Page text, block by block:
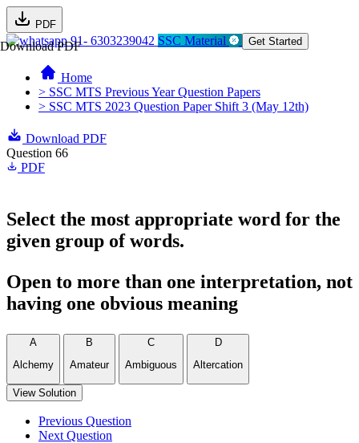
PDF
Download PDF91- 6303239042 SSC Material Get Started
Home
> SSC MTS Previous Year Question Papers
> SSC MTS 2023 Question Paper Shift 3 (May 12th)
Download PDF
Question 66
PDF
Select the most appropriate word for the
given group of words.
Open to more than one interpretation, not
having one obvious meaning
A
Alchemy
B
Amateur
C
Ambiguous
D
Altercation
View Solution
Previous Question
Next Question